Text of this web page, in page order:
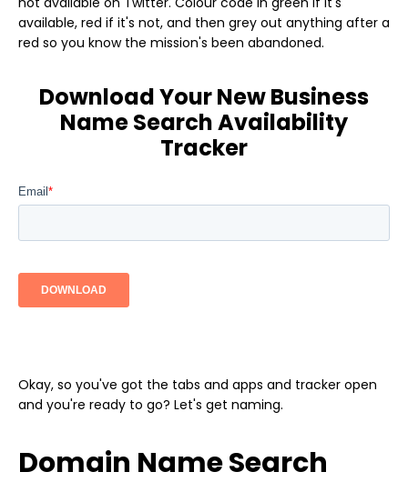
available, red if it's not, and then grey out anything after a
red so you know the mission's been abandoned.
Download Your New Business
Name Search Availability
Tracker
Okay, so you've got the tabs and apps and tracker open
and you're ready to go? Let's get naming.
Domain Name Search